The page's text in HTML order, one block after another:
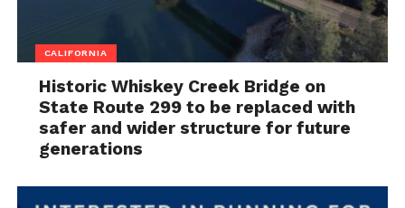
CALIFORNIA
Historic Whiskey Creek Bridge on
State Route 299 to be replaced with
safer and wider structure for future
generations